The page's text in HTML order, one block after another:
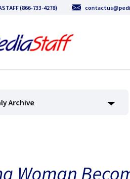
(866-733-4278)
Archive
Woman